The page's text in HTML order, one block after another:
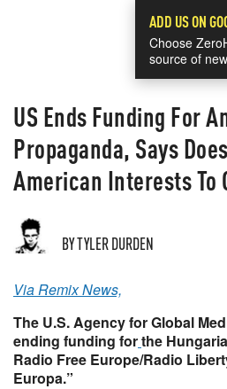
ADD US ON
Choose
source of
US Ends Funding For
Propaganda, Says
American Interests To
BY TYLER DURDEN
Via Remix News,
The U.S. Agency for Global
ending funding forthe
Radio Free Europe/Radio
Europa.”